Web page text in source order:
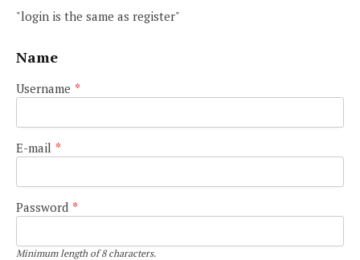
"login is the same as register"
Name
Username *
E-mail *
Password *
Minimum length of 8 characters.